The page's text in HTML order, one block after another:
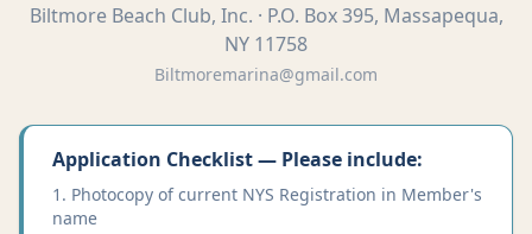
Biltmore Beach Club, Inc. · P.O. Box 395, Massapequa,
NY 11758
Biltmoremarina@gmail.com
Application Checklist — Please include:
Photocopy of current NYS Registration in Member's
name